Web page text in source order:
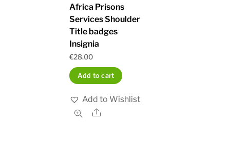
Africa Prisons
Services Shoulder
Title badges
Insignia
€28.00
Add to cart
Add to Wishlist
Share